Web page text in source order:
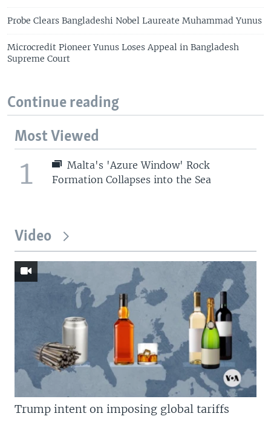
Probe Clears Bangladeshi Nobel Laureate Muhammad Yunus
Microcredit Pioneer Yunus Loses Appeal in Bangladesh
Supreme Court
Continue reading
Most Viewed
1
Malta's 'Azure Window' Rock
Formation Collapses into the Sea
Video
Trump intent on imposing global tariffs